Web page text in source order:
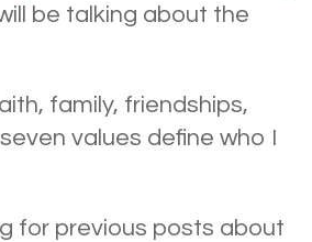
be talking about the
family, friendships,
values define who I
for previous posts about